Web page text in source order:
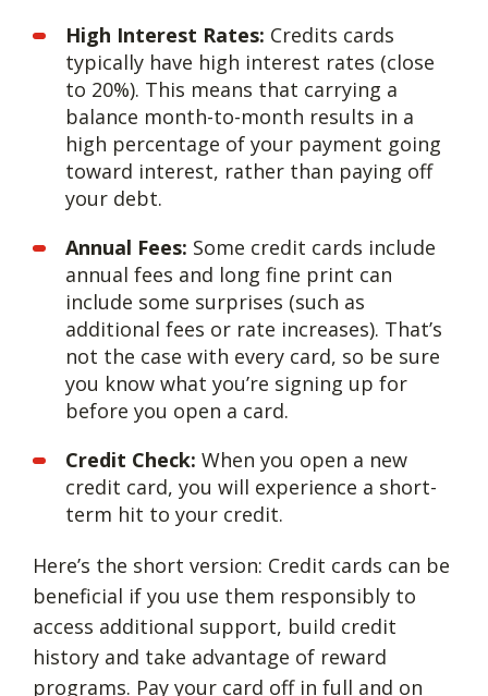
High Interest Rates: Credits cards
typically have high interest rates (close
to 20%). This means that carrying a
balance month-to-month results in a
high percentage of your payment going
toward interest, rather than paying off
your debt.
Annual Fees: Some credit cards include
annual fees and long fine print can
include some surprises (such as
additional fees or rate increases). That’s
not the case with every card, so be sure
you know what you’re signing up for
before you open a card.
Credit Check: When you open a new
credit card, you will experience a short-
term hit to your credit.
Here’s the short version: Credit cards can be
beneficial if you use them responsibly to
access additional support, build credit
history and take advantage of reward
programs. Pay your card off in full and on